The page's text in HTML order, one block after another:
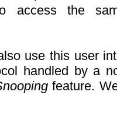
access the
use this user
handled by a
feature.